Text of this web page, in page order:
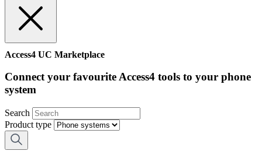
Access4 UC Marketplace
Connect your favourite Access4 tools to your phone
system
Search
Product type